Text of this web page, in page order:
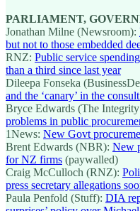
PARLIAMENT,
Jonathan Milne (Newsroom):
but not to those embedded
RNZ: Public service
than a third since last year
Dileepa Fonseka
and the ‘canary’ in the
Bryce Edwards (The
problems in public
1News: New Govt
Brent Edwards (NBR): New
for NZ firms (paywalled)
Craig McCulloch (RNZ):
press secretary allegations
Paula Penfold (Stuff): DIA